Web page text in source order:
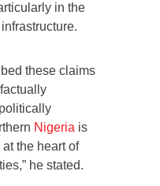
in the
these claims
Nigeria is
the heart of
he stated.